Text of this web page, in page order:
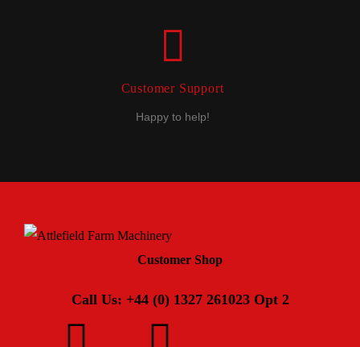
Customer Support
Happy to help!
Customer Shop
Call Us: +44 (0) 1327 261023 Opt 2